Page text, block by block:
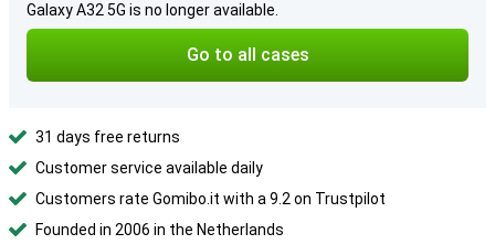
Galaxy A32 5G is no longer available.
Go to all cases
31 days free returns
Customer service available daily
Customers rate Gomibo.it with a 9.2 on Trustpilot
Founded in 2006 in the Netherlands